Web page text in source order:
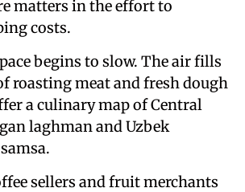
matters in the effort to
costs.
begins to slow. The air fills
roasting meat and fresh dough
a culinary map of Central
laghman and Uzbek
sellers and fruit merchants